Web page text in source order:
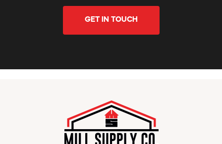
GET IN TOUCH